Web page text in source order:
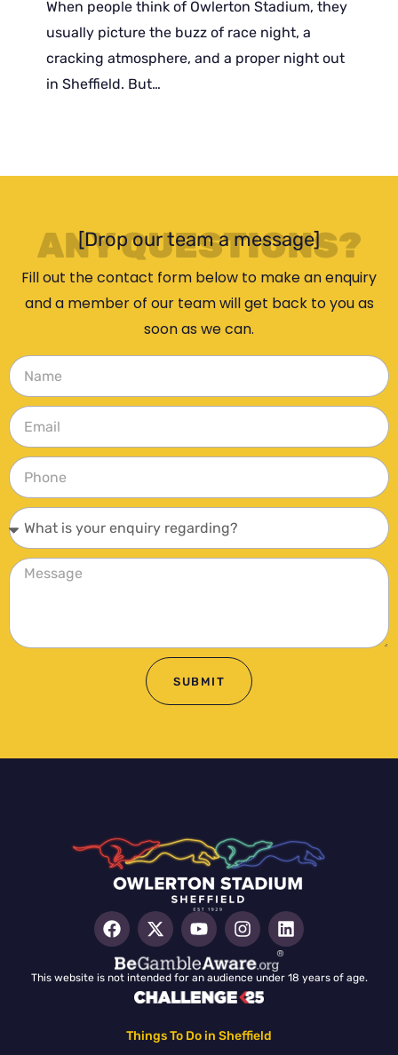
When people think of Owlerton Stadium, they
usually picture the buzz of race night, a
cracking atmosphere, and a proper night out
in Sheffield. But…
ANY QUESTIONS?
[Drop our team a message]
Fill out the contact form below to make an enquiry
and a member of our team will get back to you as
soon as we can.
SUBMIT
This website is not intended for an audience under 18 years of age.
Things To Do in Sheffield